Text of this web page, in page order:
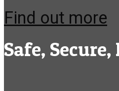
Find out more
Safe,